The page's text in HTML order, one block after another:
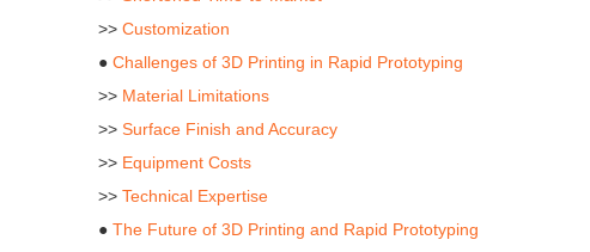
>> Customization
● Challenges of 3D Printing in Rapid Prototyping
>> Material Limitations
>> Surface Finish and Accuracy
>> Equipment Costs
>> Technical Expertise
● The Future of 3D Printing and Rapid Prototyping